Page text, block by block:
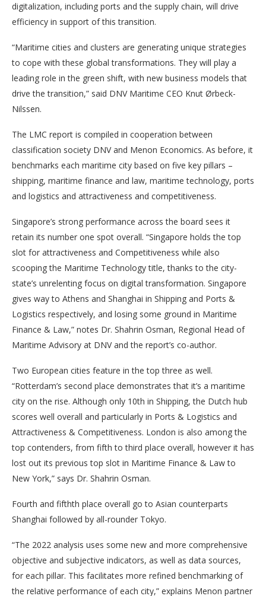
digitalization, including ports and the supply chain, will drive
efficiency in support of this transition.
“Maritime cities and clusters are generating unique strategies
to cope with these global transformations. They will play a
leading role in the green shift, with new business models that
drive the transition,” said DNV Maritime CEO Knut Ørbeck-
Nilssen.
The LMC report is compiled in cooperation between
classification society DNV and Menon Economics. As before, it
benchmarks each maritime city based on five key pillars –
shipping, maritime finance and law, maritime technology, ports
and logistics and attractiveness and competitiveness.
Singapore’s strong performance across the board sees it
retain its number one spot overall. “Singapore holds the top
slot for attractiveness and Competitiveness while also
scooping the Maritime Technology title, thanks to the city-
state’s unrelenting focus on digital transformation. Singapore
gives way to Athens and Shanghai in Shipping and Ports &
Logistics respectively, and losing some ground in Maritime
Finance & Law,” notes Dr. Shahrin Osman, Regional Head of
Maritime Advisory at DNV and the report’s co-author.
Two European cities feature in the top three as well.
“Rotterdam’s second place demonstrates that it’s a maritime
city on the rise. Although only 10th in Shipping, the Dutch hub
scores well overall and particularly in Ports & Logistics and
Attractiveness & Competitiveness. London is also among the
top contenders, from fifth to third place overall, however it has
lost out its previous top slot in Maritime Finance & Law to
New York,” says Dr. Shahrin Osman.
Fourth and fifthth place overall go to Asian counterparts
Shanghai followed by all-rounder Tokyo.
“The 2022 analysis uses some new and more comprehensive
objective and subjective indicators, as well as data sources,
for each pillar. This facilitates more refined benchmarking of
the relative performance of each city,” explains Menon partner